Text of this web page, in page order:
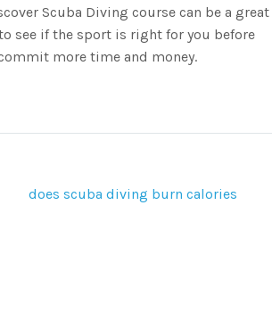
Scuba Diving course can be a great
see if the sport is right for you before
more time and money.